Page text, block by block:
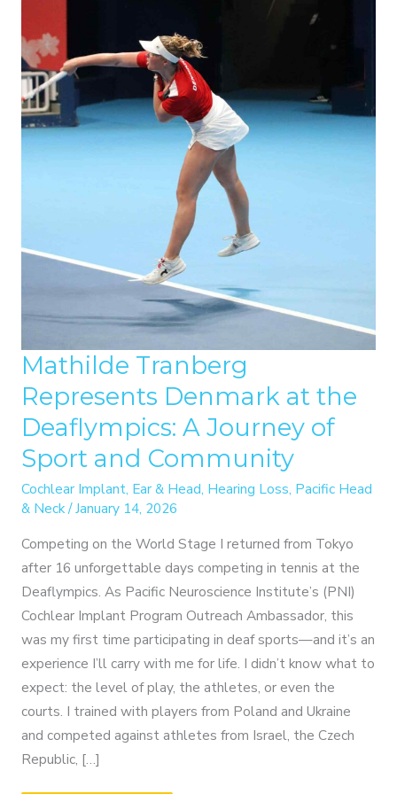
Mathilde Tranberg
Represents Denmark at the
Deaflympics: A Journey of
Sport and Community
Cochlear Implant, Ear & Head, Hearing Loss, Pacific Head
& Neck/January 14, 2026
Competing on the World Stage I returned from Tokyo
after 16 unforgettable days competing in tennis at the
Deaflympics. As Pacific Neuroscience Institute’s (PNI)
Cochlear Implant Program Outreach Ambassador, this
was my first time participating in deaf sports—and it’s an
experience I’ll carry with me for life. I didn’t know what to
expect: the level of play, the athletes, or even the
courts. I trained with players from Poland and Ukraine
and competed against athletes from Israel, the Czech
Republic, […]